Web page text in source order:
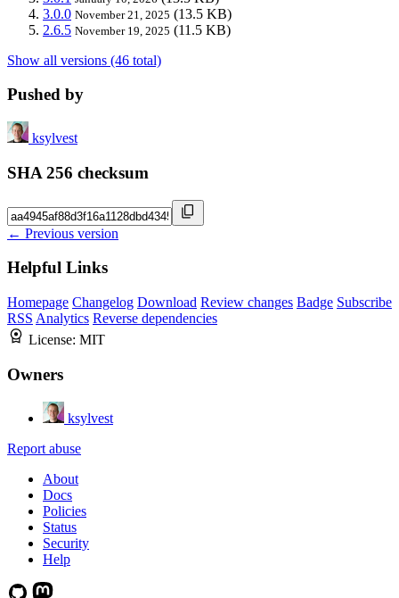
3.0.0 November 21, 2025 (13.5 KB)
2.6.5 November 19, 2025 (11.5 KB)
Show all versions (46 total)
Pushed by
ksylvest
SHA 256 checksum
← Previous version
Helpful Links
Homepage Changelog Download Review changes Badge Subscribe
RSS Analytics Reverse dependencies
License: MIT
Owners
ksylvest
Report abuse
About
Docs
Policies
Status
Security
Help